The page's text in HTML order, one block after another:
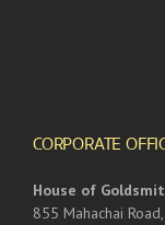
CORPORATE
House of
855 Mahachai